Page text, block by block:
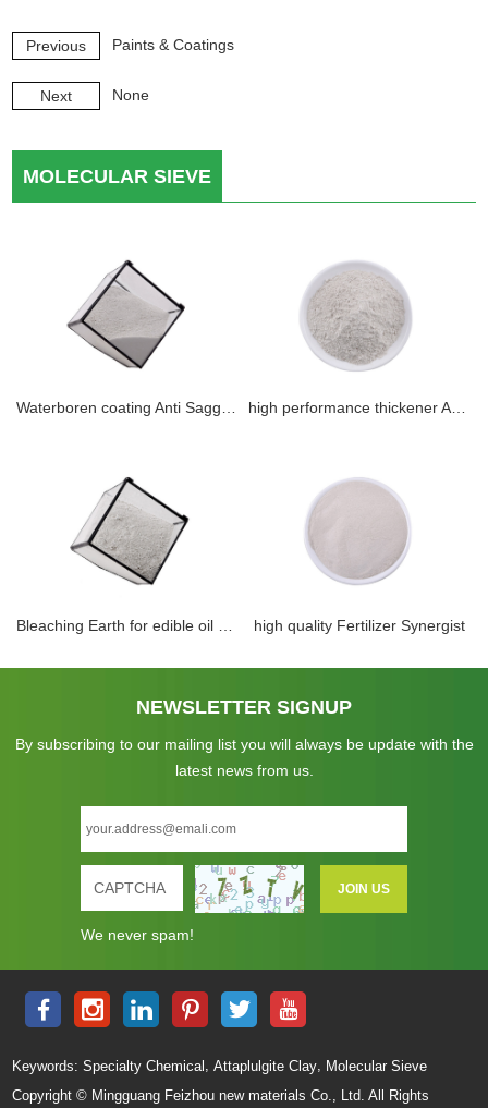
Previous Paints & Coatings
Next None
MOLECULAR SIEVE
high quality Fertilizer Synergist
NEWSLETTER SIGNUP
By subscribing to our mailing list you will always be update with the
latest news from us.
We never spam!
Keywords: Specialty Chemical Attaplulgite Clay Molecular Sieve
Copyright © Mingguang Feizhou new materials Co., Ltd. All Rights